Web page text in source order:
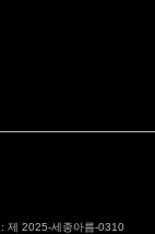
제 2025-세종아름-0310